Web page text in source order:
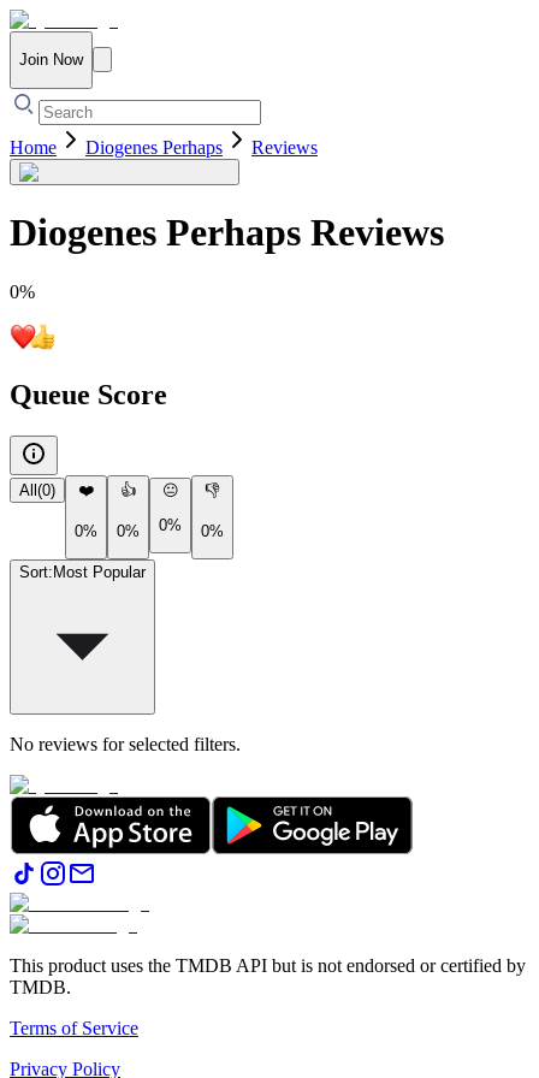
Join Now
Home Diogenes Perhaps Reviews
Diogenes Perhaps Reviews
0%
Queue Score
All (0) ❤️
0%
👍
0%
😐
0%
👎
0%
Sort: Most Popular
No reviews for selected filters.
This product uses the TMDB API but is not endorsed or certified by
TMDB.
Terms of Service
Privacy Policy